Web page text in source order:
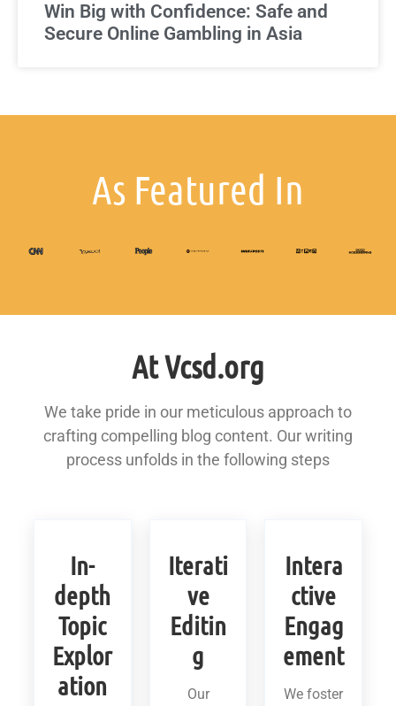
Win Big with Confidence: Safe and
Secure Online Gambling in Asia
As Featured In
At Vcsd.org
We take pride in our meticulous approach to
crafting compelling blog content. Our writing
process unfolds in the following steps
In-
depth
Topic
Explor
ation
Iterati
ve
Editin
g
Our
Intera
ctive
Engag
ement
We foster